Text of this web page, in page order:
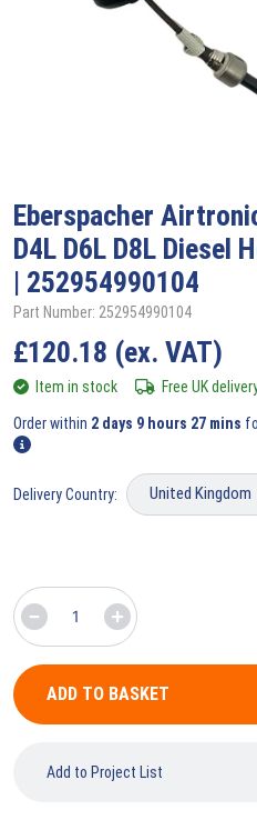
Eberspacher
D4L D6L D8L Diesel
| 252954990104
Part Number: 252954990104
£120.18 (ex. VAT)
Item in stock Free UK
Order within 2 days 9 hours 27 mins
Delivery Country:
ADD TO BASKET
Add to Project List